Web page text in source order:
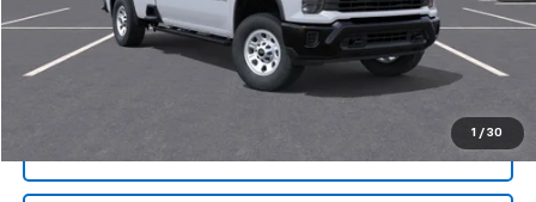
1 / 30
Request A Quote